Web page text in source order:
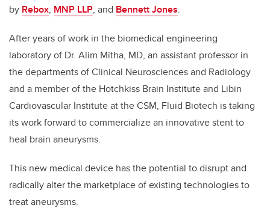
by Rebox, MNP LLP, and Bennett Jones.
After years of work in the biomedical engineering
laboratory of Dr. Alim Mitha, MD, an assistant professor in
the departments of Clinical Neurosciences and Radiology
and a member of the Hotchkiss Brain Institute and Libin
Cardiovascular Institute at the CSM, Fluid Biotech is taking
its work forward to commercialize an innovative stent to
heal brain aneurysms.
This new medical device has the potential to disrupt and
radically alter the marketplace of existing technologies to
treat aneurysms.